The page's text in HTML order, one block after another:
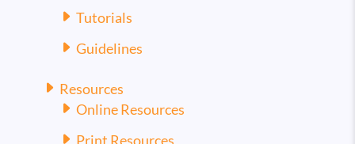
Tutorials
Guidelines
Resources
Online Resources
Print Resources